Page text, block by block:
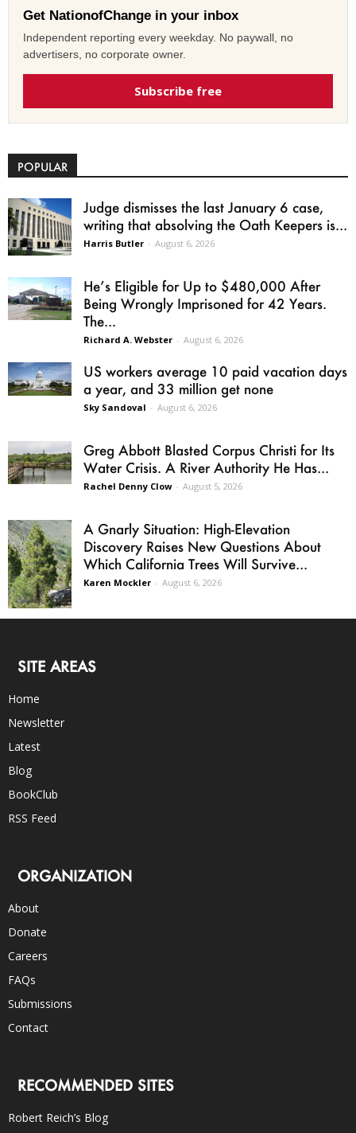
Get NationofChange in your inbox
Independent reporting every weekday. No paywall, no
advertisers, no corporate owner.
Subscribe free
POPULAR
Judge dismisses the last January 6 case,
writing that absolving the Oath Keepers is...
Harris Butler - August 6, 2026
He’s Eligible for Up to $480,000 After
Being Wrongly Imprisoned for 42 Years.
The...
Richard A. Webster - August 6, 2026
US workers average 10 paid vacation days
a year, and 33 million get none
Sky Sandoval - August 6, 2026
Greg Abbott Blasted Corpus Christi for Its
Water Crisis. A River Authority He Has...
Rachel Denny Clow - August 5, 2026
A Gnarly Situation: High-Elevation
Discovery Raises New Questions About
Which California Trees Will Survive...
Karen Mockler - August 6, 2026
SITE AREAS
Home
Newsletter
Latest
Blog
BookClub
RSS Feed
ORGANIZATION
About
Donate
Careers
FAQs
Submissions
Contact
RECOMMENDED SITES
Robert Reich’s Blog